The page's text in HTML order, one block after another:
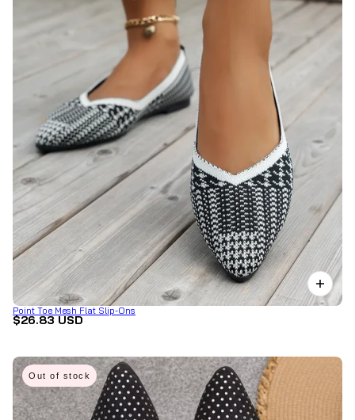
Point Toe Mesh Flat Slip-Ons
$26.83 USD
Out of stock